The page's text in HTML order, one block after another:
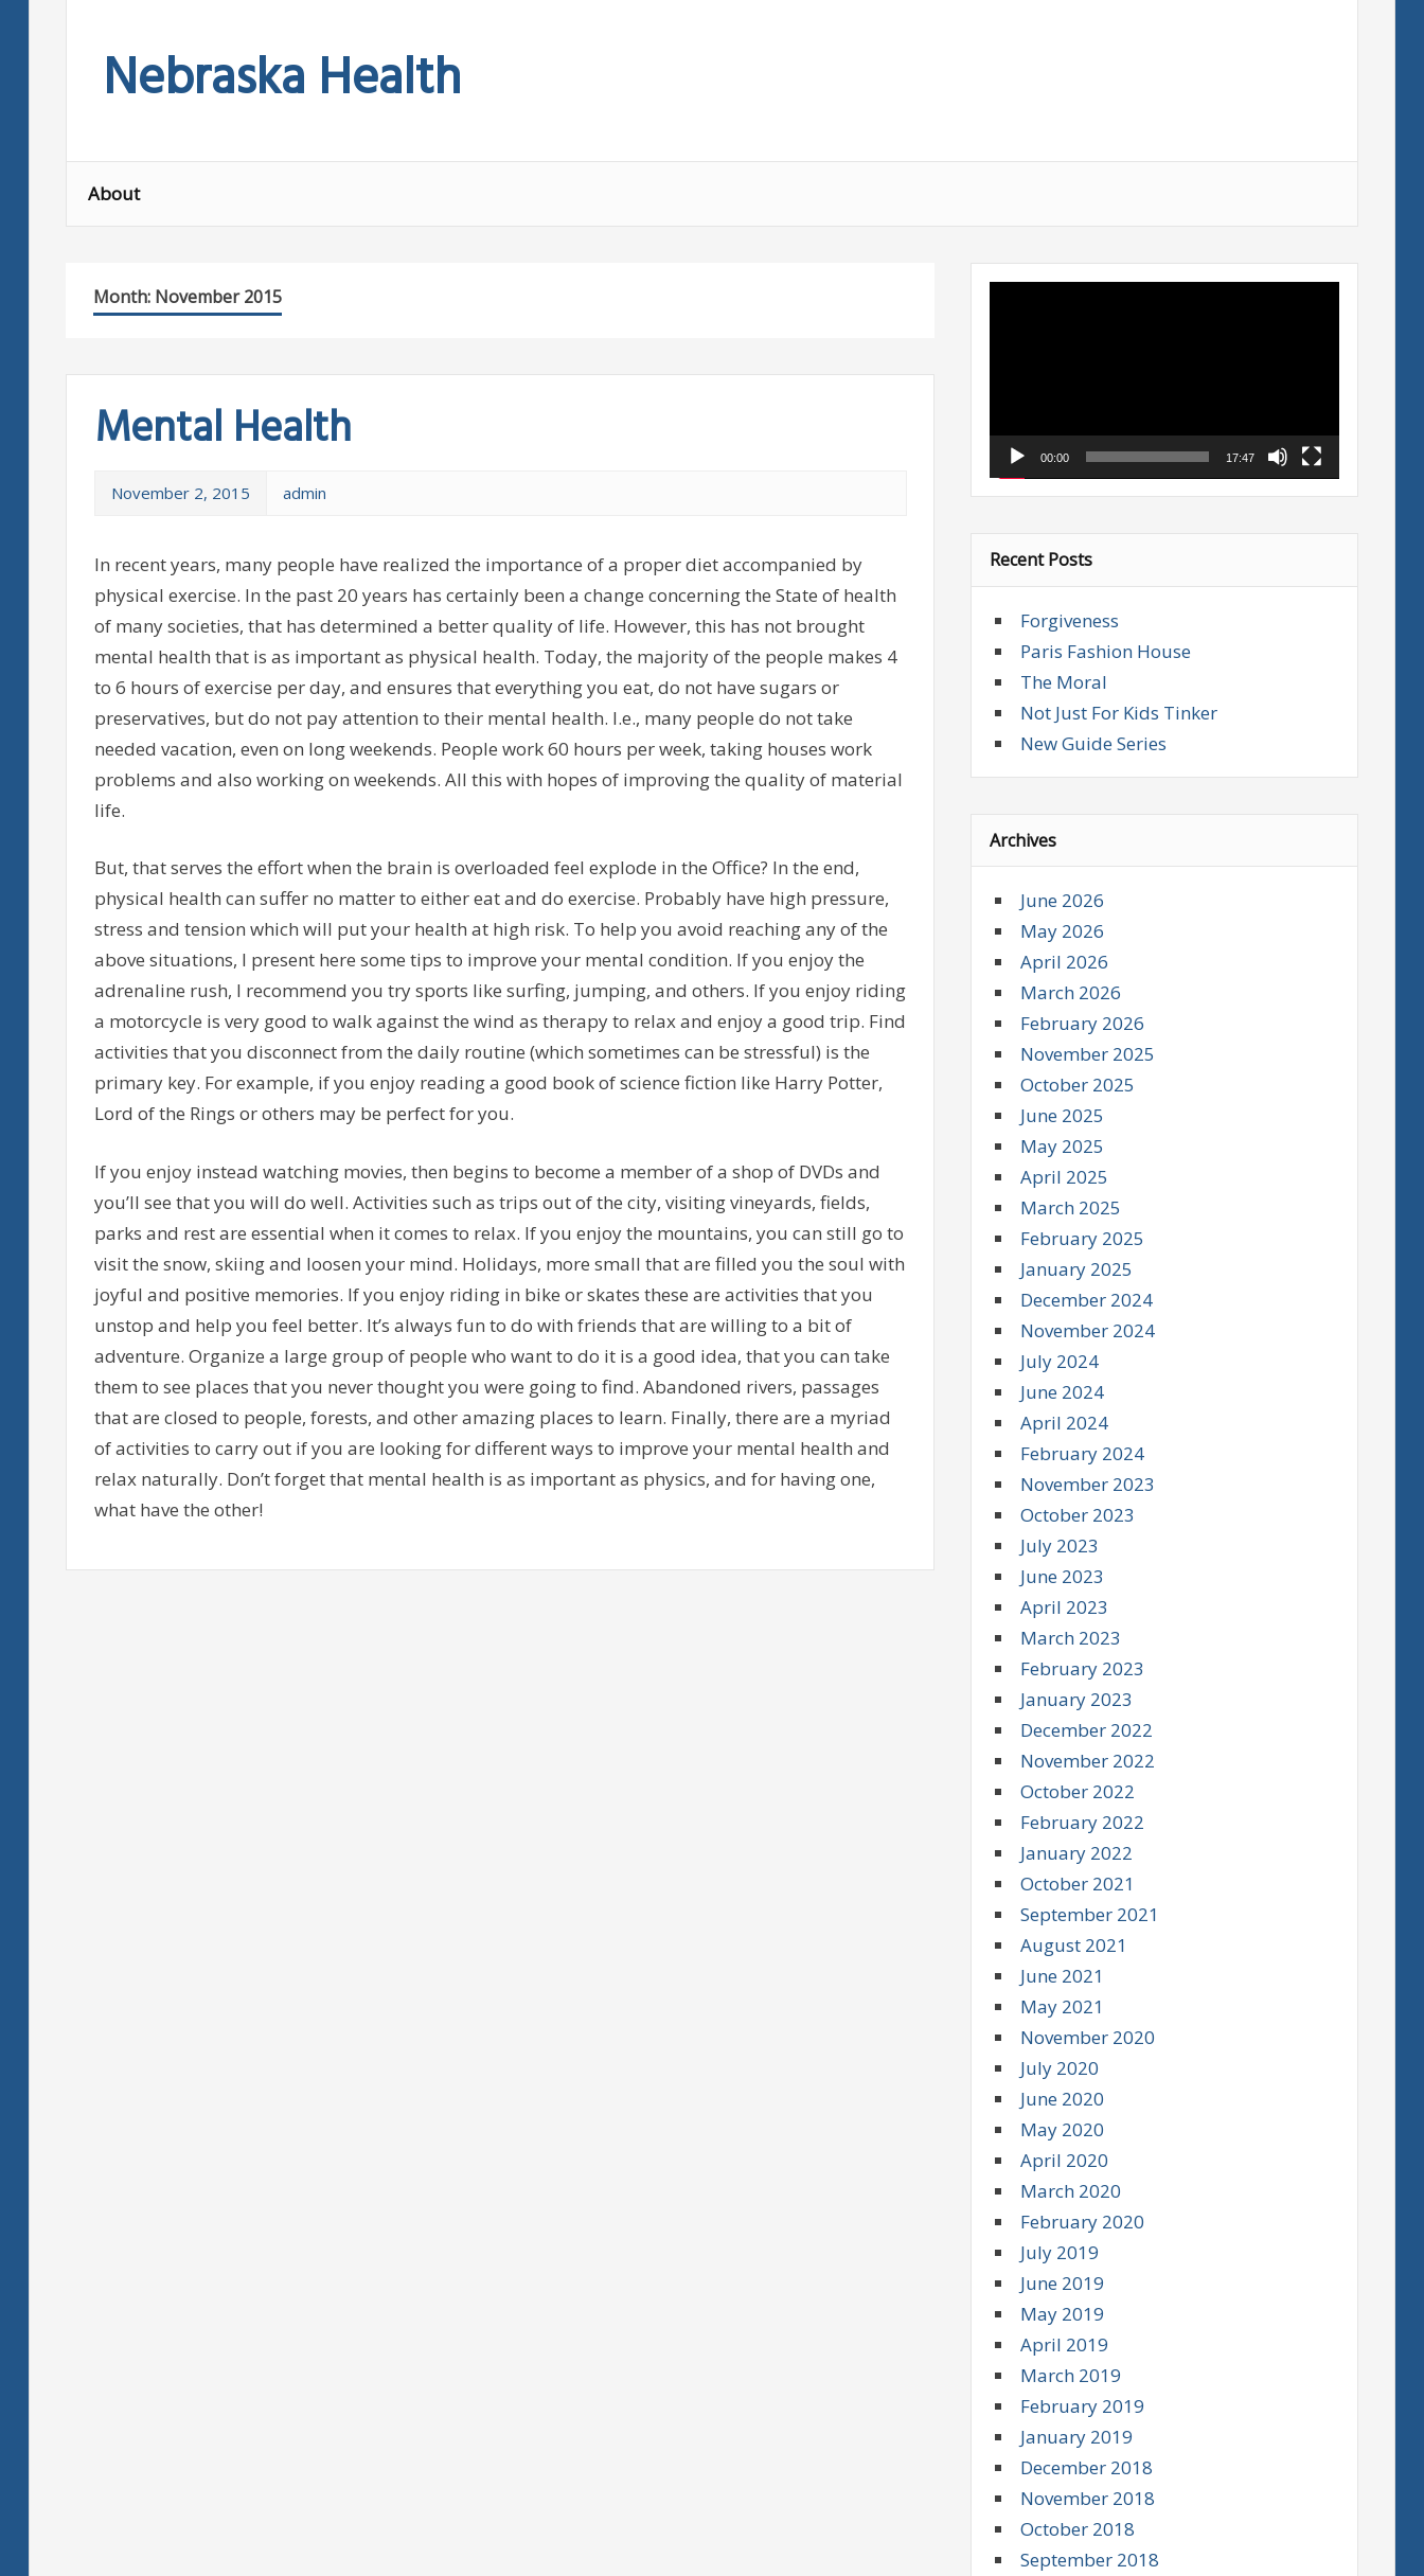
contentNebraska Health
About
Month: November 2015
Mental Health
November 2, 2015 admin
In recent years, many people have realized the importance of a proper diet accompanied by
physical exercise. In the past 20 years has certainly been a change concerning the State of health
of many societies, that has determined a better quality of life. However, this has not brought
mental health that is as important as physical health. Today, the majority of the people makes 4
to 6 hours of exercise per day, and ensures that everything you eat, do not have sugars or
preservatives, but do not pay attention to their mental health. I.e., many people do not take
needed vacation, even on long weekends. People work 60 hours per week, taking houses work
problems and also working on weekends. All this with hopes of improving the quality of material
life.
But, that serves the effort when the brain is overloaded feel explode in the Office? In the end,
physical health can suffer no matter to either eat and do exercise. Probably have high pressure,
stress and tension which will put your health at high risk. To help you avoid reaching any of the
above situations, I present here some tips to improve your mental condition. If you enjoy the
adrenaline rush, I recommend you try sports like surfing, jumping, and others. If you enjoy riding
a motorcycle is very good to walk against the wind as therapy to relax and enjoy a good trip. Find
activities that you disconnect from the daily routine (which sometimes can be stressful) is the
primary key. For example, if you enjoy reading a good book of science fiction like Harry Potter,
Lord of the Rings or others may be perfect for you.
If you enjoy instead watching movies, then begins to become a member of a shop of DVDs and
you’ll see that you will do well. Activities such as trips out of the city, visiting vineyards, fields,
parks and rest are essential when it comes to relax. If you enjoy the mountains, you can still go to
visit the snow, skiing and loosen your mind. Holidays, more small that are filled you the soul with
joyful and positive memories. If you enjoy riding in bike or skates these are activities that you
unstop and help you feel better. It’s always fun to do with friends that are willing to a bit of
adventure. Organize a large group of people who want to do it is a good idea, that you can take
them to see places that you never thought you were going to find. Abandoned rivers, passages
that are closed to people, forests, and other amazing places to learn. Finally, there are a myriad
of activities to carry out if you are looking for different ways to improve your mental health and
relax naturally. Don’t forget that mental health is as important as physics, and for having one,
what have the other!
00:00 17:47
Recent Posts
Forgiveness
Paris Fashion House
The Moral
Not Just For Kids Tinker
New Guide Series
Archives
June 2026
May 2026
April 2026
March 2026
February 2026
November 2025
October 2025
June 2025
May 2025
April 2025
March 2025
February 2025
January 2025
December 2024
November 2024
July 2024
June 2024
April 2024
February 2024
November 2023
October 2023
July 2023
June 2023
April 2023
March 2023
February 2023
January 2023
December 2022
November 2022
October 2022
February 2022
January 2022
October 2021
September 2021
August 2021
June 2021
May 2021
November 2020
July 2020
June 2020
May 2020
April 2020
March 2020
February 2020
July 2019
June 2019
May 2019
April 2019
March 2019
February 2019
January 2019
December 2018
November 2018
October 2018
September 2018